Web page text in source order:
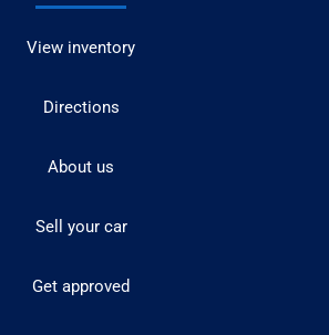
View inventory
Directions
About us
Sell your car
Get approved